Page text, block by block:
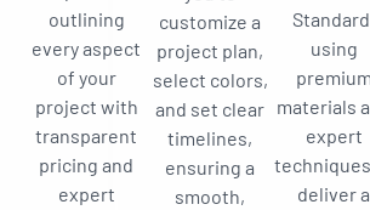
outlining
every aspect
of your
project with
transparent
pricing and
expert
customize a
project plan,
select colors,
and set clear
timelines,
ensuring a
smooth,
using
premium
materials
expert
deliver a